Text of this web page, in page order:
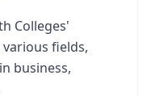
Colleges'
fields,
business,